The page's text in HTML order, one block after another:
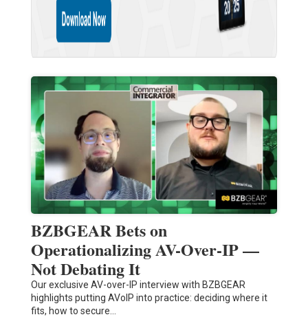
BZBGEAR Bets on
Operationalizing AV-Over-IP —
Not Debating It
Our exclusive AV-over-IP interview with BZBGEAR
highlights putting AVoIP into practice: deciding where it
fits, how to secure…